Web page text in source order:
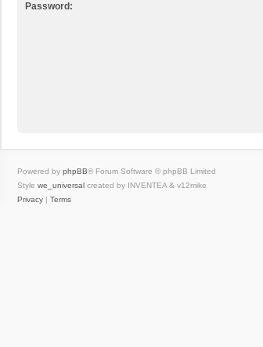
Password:
Powered by phpBB® Forum Software © phpBB Limited
Style we_universal created by INVENTEA & v12mike
Privacy | Terms